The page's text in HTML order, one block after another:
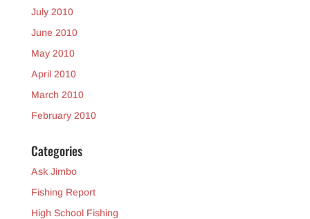
July 2010
June 2010
May 2010
April 2010
March 2010
February 2010
Categories
Ask Jimbo
Fishing Report
High School Fishing